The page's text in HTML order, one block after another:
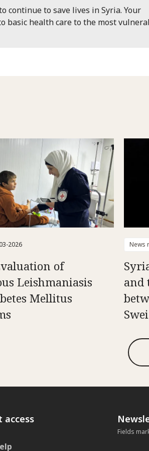
continue to save lives in Syria. Your
basic health care to the most
2026
of
Leishmaniasis
Mellitus
News
and
access
Fields